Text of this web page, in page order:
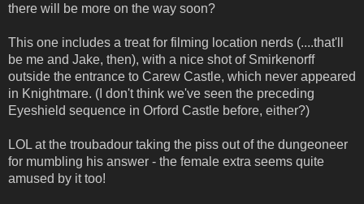
there will be more on the way soon?
This one includes a treat for filming location nerds (....that'll
be me and Jake, then), with a nice shot of Smirkenorff
outside the entrance to Carew Castle, which never appeared
in Knightmare. (I don't think we've seen the preceding
Eyeshield sequence in Orford Castle before, either?)
LOL at the troubadour taking the piss out of the dungeoneer
for mumbling his answer - the female extra seems quite
amused by it too!